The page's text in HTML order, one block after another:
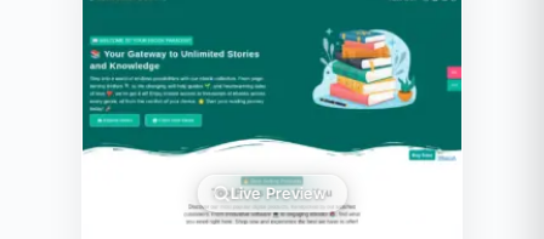
Live Preview